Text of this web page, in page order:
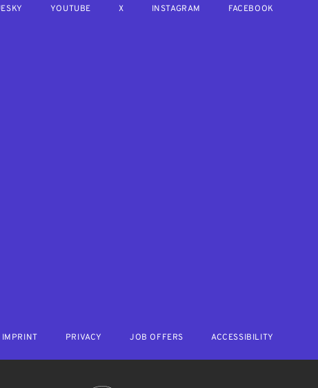
YOUTUBE X INSTAGRAM FACEBOOK
IMPRINT PRIVACY JOB OFFERS ACCESSIBILITY